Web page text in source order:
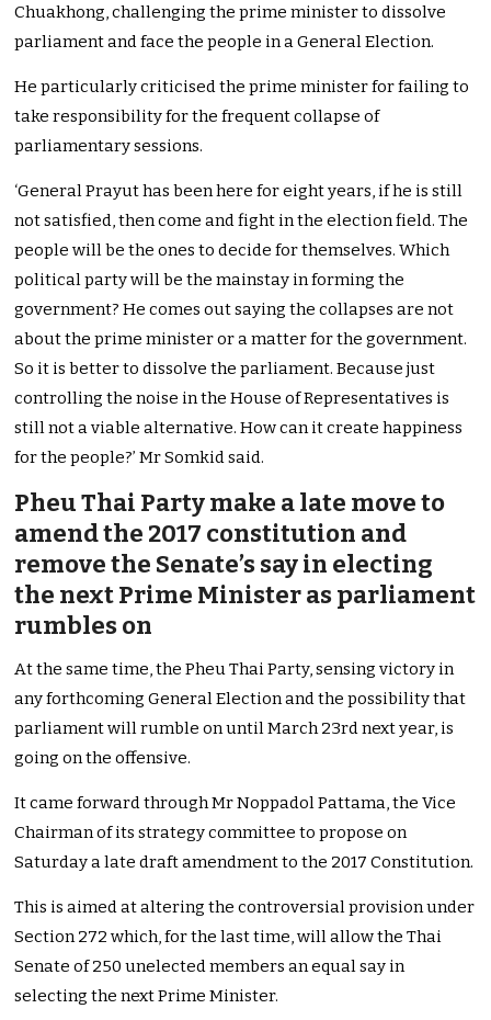
Chuakhong, challenging the prime minister to dissolve
parliament and face the people in a General Election.
He particularly criticised the prime minister for failing to
take responsibility for the frequent collapse of
parliamentary sessions.
‘General Prayut has been here for eight years, if he is still
not satisfied, then come and fight in the election field. The
people will be the ones to decide for themselves. Which
political party will be the mainstay in forming the
government? He comes out saying the collapses are not
about the prime minister or a matter for the government.
So it is better to dissolve the parliament. Because just
controlling the noise in the House of Representatives is
still not a viable alternative. How can it create happiness
for the people?’ Mr Somkid said.
Pheu Thai Party make a late move to
amend the 2017 constitution and
remove the Senate’s say in electing
the next Prime Minister as parliament
rumbles on
At the same time, the Pheu Thai Party, sensing victory in
any forthcoming General Election and the possibility that
parliament will rumble on until March 23rd next year, is
going on the offensive.
It came forward through Mr Noppadol Pattama, the Vice
Chairman of its strategy committee to propose on
Saturday a late draft amendment to the 2017 Constitution.
This is aimed at altering the controversial provision under
Section 272 which, for the last time, will allow the Thai
Senate of 250 unelected members an equal say in
selecting the next Prime Minister.